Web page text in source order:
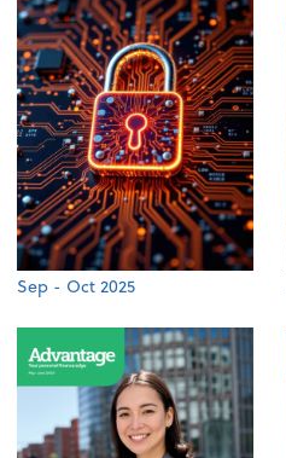
Sep - Oct 2025